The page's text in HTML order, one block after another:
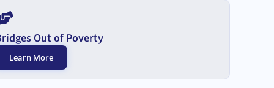
Out of Poverty
Learn More